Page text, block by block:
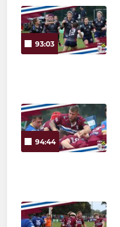
93:03
94:44